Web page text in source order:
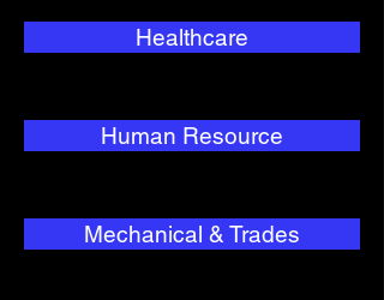
Healthcare
Human Resource
Mechanical & Trades